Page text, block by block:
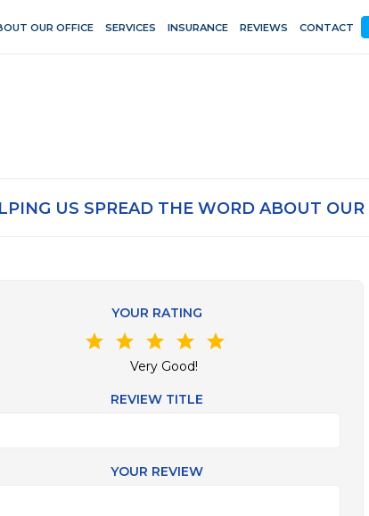
OUR OFFICE SERVICES INSURANCE REVIEWS CONTACT
US SPREAD THE WORD ABOUT OUR
YOUR RATING
star
star
star
star
star
Very Good!
REVIEW TITLE
YOUR REVIEW